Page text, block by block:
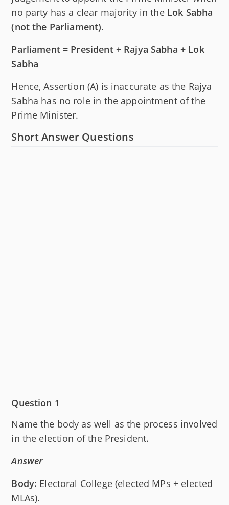
no party has a clear majority in the Lok Sabha
(not the Parliament).
Parliament = President + Rajya Sabha + Lok
Sabha
Hence, Assertion (A) is inaccurate as the Rajya
Sabha has no role in the appointment of the
Prime Minister.
Short Answer Questions
Question 1
Name the body as well as the process involved
in the election of the President.
Answer
Body: Electoral College (elected MPs + elected
MLAs).